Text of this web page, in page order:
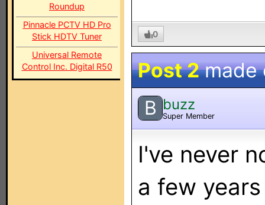
Roundup
Pinnacle PCTV HD Pro
Stick HDTV Tuner
Universal Remote
Control Inc. Digital R50
0
Post 2made
B buzz
Super Member
I've never
a few